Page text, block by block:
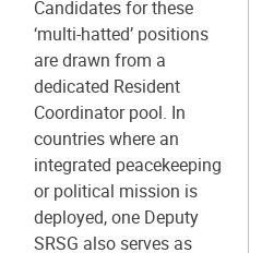
Candidates for these
‘multi-hatted’ positions
are drawn from a
dedicated Resident
Coordinator pool. In
countries where an
integrated peacekeeping
or political mission is
deployed, one Deputy
SRSG also serves as